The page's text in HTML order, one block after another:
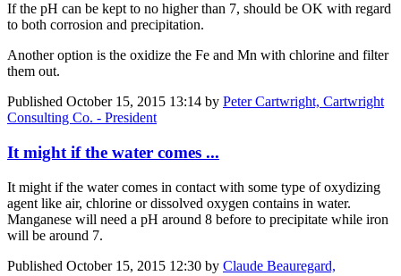
If the pH can be kept to no higher than 7, should be OK with regard
to both corrosion and precipitation.
Another option is the oxidize the Fe and Mn with chlorine and filter
them out.
Published October 15, 2015 13:14 by Peter Cartwright, Cartwright
Consulting Co. - President
It might if the water comes ...
It might if the water comes in contact with some type of oxydizing
agent like air, chlorine or dissolved oxygen contains in water.
Manganese will need a pH around 8 before to precipitate while iron
will be around 7.
Published October 15, 2015 12:30 by Claude Beauregard,